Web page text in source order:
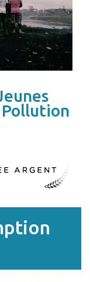
Pollution